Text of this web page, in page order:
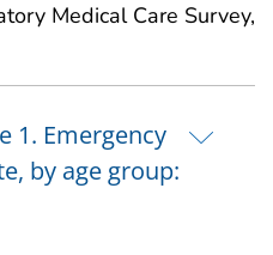
Medical Care Survey,
1. Emergency
by age group: